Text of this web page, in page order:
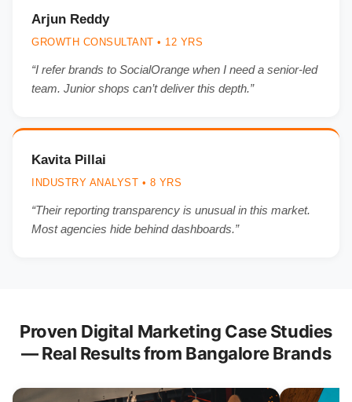
Arjun Reddy
GROWTH CONSULTANT • 12 YRS
“I refer brands to SocialOrange when I need a senior-led
team. Junior shops can’t deliver this depth.”
Kavita Pillai
INDUSTRY ANALYST • 8 YRS
“Their reporting transparency is unusual in this market.
Most agencies hide behind dashboards.”
Proven Digital Marketing Case Studies
— Real Results from Bangalore Brands